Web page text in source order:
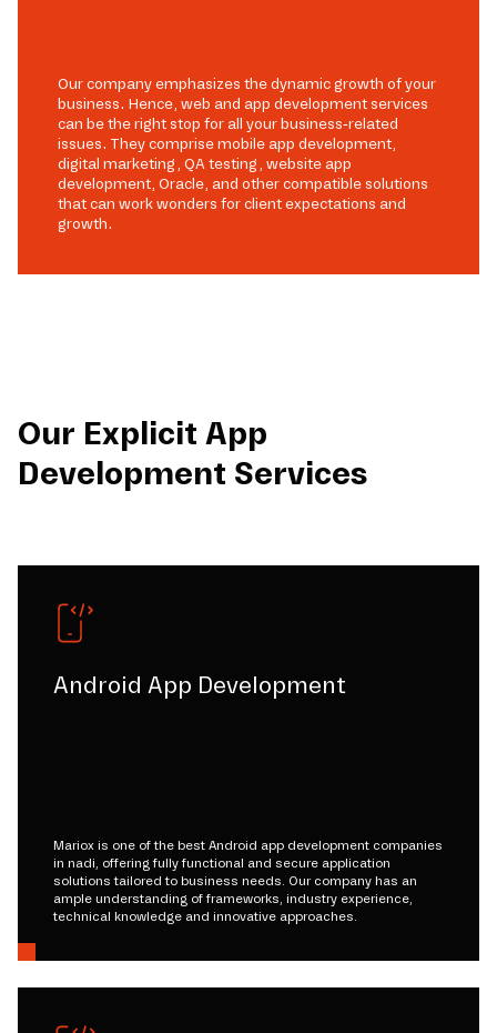
Our company emphasizes the dynamic growth of your
business. Hence, web and app development services
can be the right stop for all your business-related
issues. They comprise mobile app development,
digital marketing, QA testing, website app
development, Oracle, and other compatible solutions
that can work wonders for client expectations and
growth.
Our Explicit App
Development Services
Android App Development
Mariox is one of the best Android app development companies
in nadi, offering fully functional and secure application
solutions tailored to business needs. Our company has an
ample understanding of frameworks, industry experience,
technical knowledge and innovative approaches.